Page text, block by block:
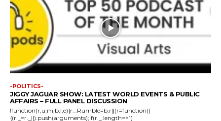
-POLITICS-
JIGGY JAGUAR SHOW: LATEST WORLD EVENTS & PUBLIC
AFFAIRS – FULL PANEL DISCUSSION
!function(r,u,m,b,l,e){r._Rumble=b,r||(r=function()
{(r._=r._||).push(arguments);if(r._.length==1)